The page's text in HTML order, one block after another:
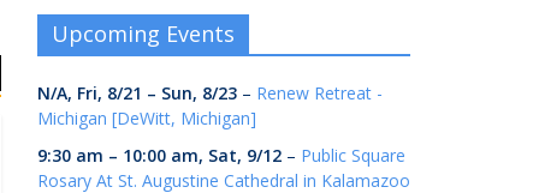
Upcoming Events
N/A, Fri, 8/21 – Sun, 8/23 – Renew Retreat -
Michigan [DeWitt, Michigan]
9:30 am – 10:00 am, Sat, 9/12 – Public Square
Rosary At St. Augustine Cathedral in Kalamazoo